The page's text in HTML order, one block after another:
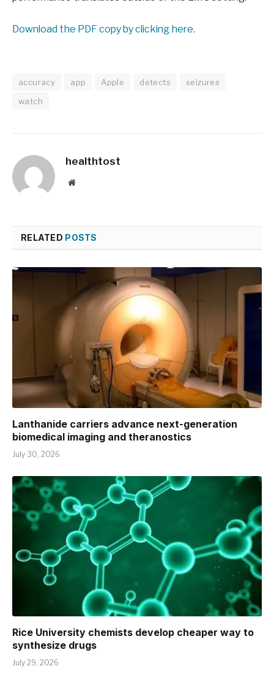
Download the PDF copy by clicking here.
accuracy app Apple detects
seizures
watch
healthtost
Website
RELATED POSTS
Lanthanide carriers advance next-generation
biomedical imaging and theranostics
July 30, 2026
Rice University chemists develop cheaper way to
synthesize drugs
July 29, 2026